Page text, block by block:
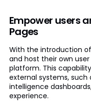
Empower users
Pages
With the introduction of
and host their own
platform. This
external systems, such
intelligence
experience.